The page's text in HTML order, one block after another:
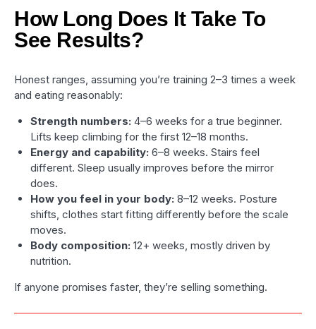
How Long Does It Take To
See Results?
Honest ranges, assuming you’re training 2–3 times a week
and eating reasonably:
Strength numbers: 4–6 weeks for a true beginner.
Lifts keep climbing for the first 12–18 months.
Energy and capability: 6–8 weeks. Stairs feel
different. Sleep usually improves before the mirror
does.
How you feel in your body: 8–12 weeks. Posture
shifts, clothes start fitting differently before the scale
moves.
Body composition: 12+ weeks, mostly driven by
nutrition.
If anyone promises faster, they’re selling something.